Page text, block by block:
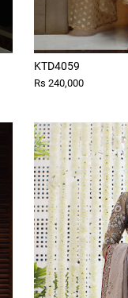
KTD4059
Rs 240,000